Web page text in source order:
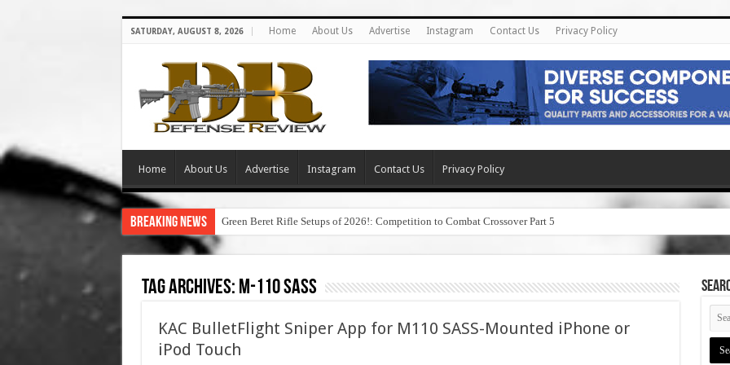
SATURDAY, AUGUST 8, 2026 Home About Us Advertise Instagram Contact Us Privacy Policy
Home About Us Advertise Instagram Contact Us Privacy Policy
Breaking News Green Beret Rifle Setups of 2026!: Competition to Combat Crossover Part 5
Tag Archives: m-110 sass
KAC BulletFlight Sniper App for M110 SASS-Mounted iPhone or
iPod Touch